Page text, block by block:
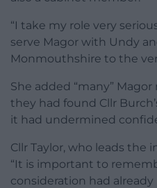
“I take my role very
serve Magor with Undy
Monmouthshire to the
She added “many”
they had found Cllr
it had undermined
Cllr Taylor, who leads the
“It is important to
consideration had